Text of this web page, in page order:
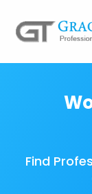
Find